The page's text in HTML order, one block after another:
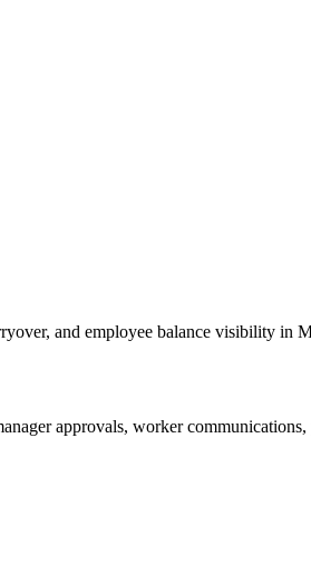
and employee balance visibility in
approvals, worker